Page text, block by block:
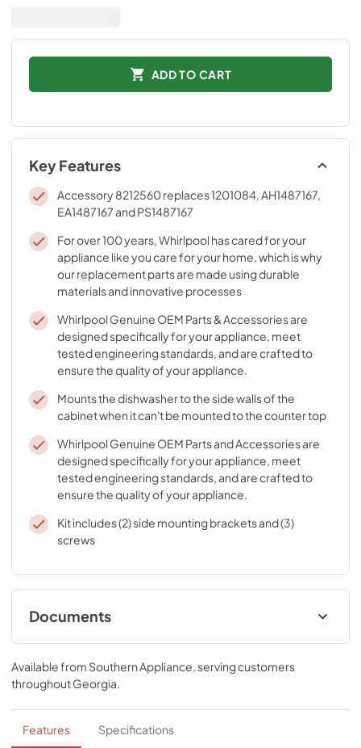
ADD TO CART
Key Features
Accessory 8212560 replaces 1201084, AH1487167,
EA1487167 and PS1487167
For over 100 years, Whirlpool has cared for your
appliance like you care for your home, which is why
our replacement parts are made using durable
materials and innovative processes
Whirlpool Genuine OEM Parts & Accessories are
designed specifically for your appliance, meet
tested engineering standards, and are crafted to
ensure the quality of your appliance.
Mounts the dishwasher to the side walls of the
cabinet when it can't be mounted to the counter top
Whirlpool Genuine OEM Parts and Accessories are
designed specifically for your appliance, meet
tested engineering standards, and are crafted to
ensure the quality of your appliance.
Kit includes (2) side mounting brackets and (3)
screws
Documents
Instruction Sheet
View|Download
PDF, 66.58 KB
Available from Southern Appliance , serving customers
throughoutGeorgia
Features Specifications